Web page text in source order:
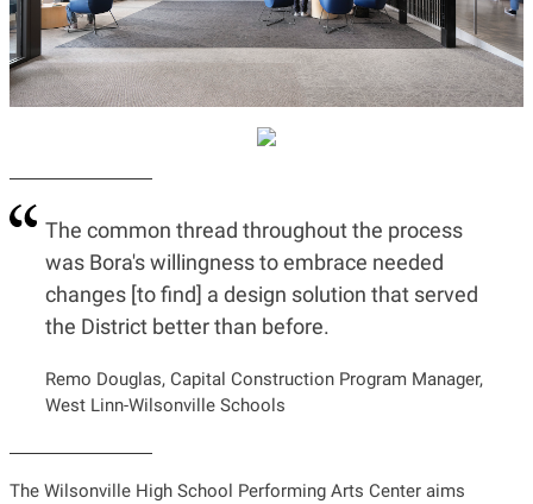
The common thread throughout the process
was Bora's willingness to embrace needed
changes [to find] a design solution that served
the District better than before.
Remo Douglas, Capital Construction Program Manager,
West Linn-Wilsonville Schools
The Wilsonville High School Performing Arts Center aims